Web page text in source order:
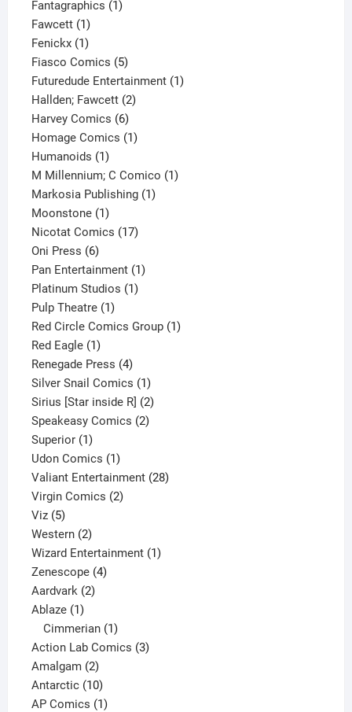
Fantagraphics 11
Fawcett 11
product
Fenickx 11
product
Fiasco Comics 55
products
Futuredude Entertainment 11
Hallden; Fawcett 22
Harvey Comics 66
products
Homage Comics 11
Humanoids 11
product
M Millennium; C Comico 11
Markosia Publishing 11
Moonstone 11
product
Nicotat Comics 1717
Oni Press 66
products
Pan Entertainment 11
Platinum Studios 11
Pulp Theatre 11
product
Red Circle Comics Group 11
Red Eagle 11
product
Renegade Press 44
products
Silver Snail Comics 11
product
Sirius [Star inside R] 22
products
Speakeasy Comics 22
Superior 11
product
Udon Comics 11
product
Valiant Entertainment 2828
Virgin Comics 22
Viz 55
products
Western 22
products
Wizard Entertainment 11
Zenescope 44
Aardvark 22
Ablaze 11
product
Cimmerian 1
product
Action Lab Comics 33
Amalgam 22
products
Antarctic 1010
products
AP Comics 11